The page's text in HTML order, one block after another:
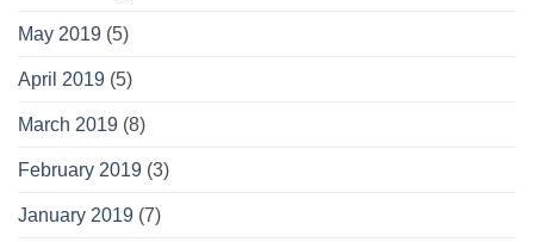
May 2019 (5)
April 2019 (5)
March 2019 (8)
February 2019 (3)
January 2019 (7)